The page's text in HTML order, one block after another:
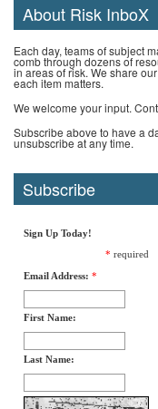
About Risk InboX
Each day, teams of subject
comb through dozens of
in areas of risk. We share
each item matters.
We welcome your input.
Subscribe above to have a
unsubscribe at any time.
Subscribe
Sign Up Today!
* required
Email Address: *
First Name:
Last Name: